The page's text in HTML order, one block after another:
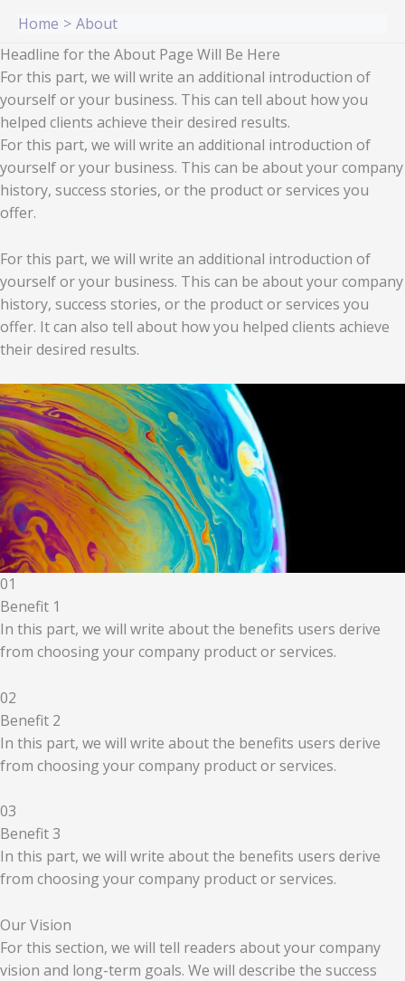
content
Home
About
Headline for the About Page Will Be Here
For this part, we will write an additional introduction of
yourself or your business. This can tell about how you
helped clients achieve their desired results.
For this part, we will write an additional introduction of
yourself or your business. This can be about your company
history, success stories, or the product or services you
offer.
For this part, we will write an additional introduction of
yourself or your business. This can be about your company
history, success stories, or the product or services you
offer. It can also tell about how you helped clients achieve
their desired results.
01
Benefit 1
In this part, we will write about the benefits users derive
from choosing your company product or services.
02
Benefit 2
In this part, we will write about the benefits users derive
from choosing your company product or services.
03
Benefit 3
In this part, we will write about the benefits users derive
from choosing your company product or services.
Our Vision
For this section, we will tell readers about your company
vision and long-term goals. We will describe the success